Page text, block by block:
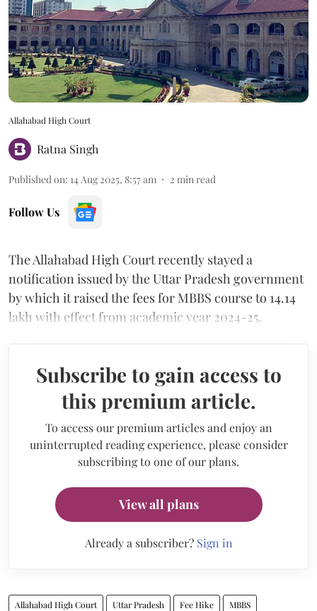
Allahabad High Court
Ratna Singh
Published on: 14 Aug 2025, 8:57 am 2 min read
Follow Us
The Allahabad High Court recently stayed a
notification issued by the Uttar Pradesh government
by which it raised the fees for MBBS course to 14.14
lakh with effect from academic year 2024-25.
Subscribe to gain access to
this premium article.
To access our premium articles and enjoy an
uninterrupted reading experience, please consider
subscribing to one of our plans.
View all plans
Already a subscriber? Sign in
Allahabad High Court Uttar Pradesh Fee Hike MBBS